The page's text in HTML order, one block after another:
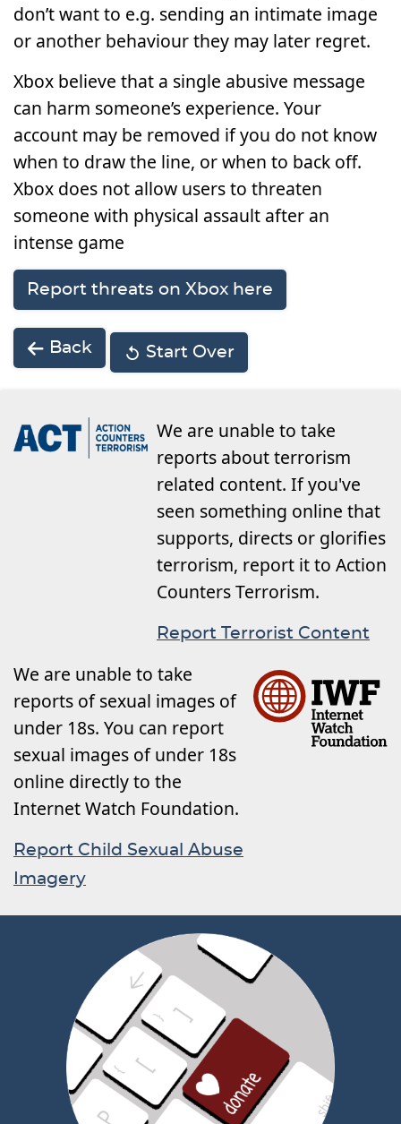
don’t want to e.g. sending an intimate image
or another behaviour they may later regret.
Xbox believe that a single abusive message
can harm someone’s experience. Your
account may be removed if you do not know
when to draw the line, or when to back off.
Xbox does not allow users to threaten
someone with physical assault after an
intense game
Report threats on Xbox here
Back Start Over
We are unable to take
reports about terrorism
related content. If you've
seen something online that
supports, directs or glorifies
terrorism, report it to Action
Counters Terrorism.
Report Terrorist Content
We are unable to take
reports of sexual images of
under 18s. You can report
sexual images of under 18s
online directly to the
Internet Watch Foundation.
Report Child Sexual Abuse
Imagery